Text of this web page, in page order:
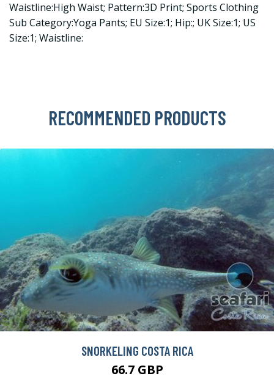
Waistline:High Waist; Pattern:3D Print; Sports Clothing
Sub Category:Yoga Pants; EU Size:1; Hip:; UK Size:1; US
Size:1; Waistline:
RECOMMENDED PRODUCTS
SNORKELING COSTA RICA
66.7 GBP